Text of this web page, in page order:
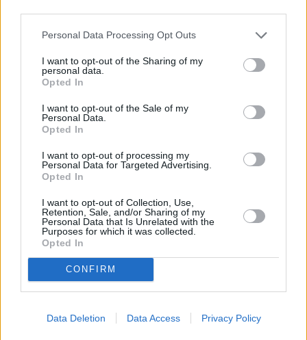
Personal Data Processing Opt Outs
I want to opt-out of the Sharing of my
personal data.
Opted In
I want to opt-out of the Sale of my
Personal Data.
Opted In
I want to opt-out of processing my
Personal Data for Targeted Advertising.
Opted In
I want to opt-out of Collection, Use,
Retention, Sale, and/or Sharing of my
Personal Data that Is Unrelated with the
Purposes for which it was collected.
Opted In
CONFIRM
Data Deletion Data Access Privacy Policy
Sell Your Car